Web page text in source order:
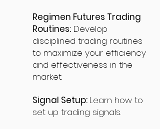
Regimen Futures Trading
Routines: Develop
disciplined trading routines
to maximize your efficiency
and effectiveness in the
market.
Signal Setup: Learn how to
set up trading signals.